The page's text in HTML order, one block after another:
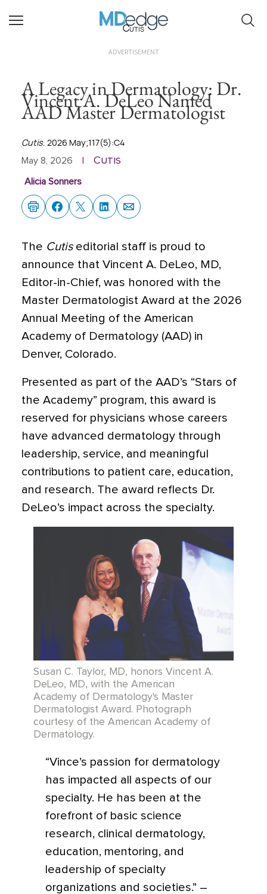
Cutis
ADVERTISEMENT
A Legacy in Dermatology: Dr.
Vincent A. DeLeo Named
AAD Master Dermatologist
Cutis. 2026 May;117(5):C4
May 8, 2026 Cutis
Alicia Sonners
The Cutis editorial staff is proud to
announce that Vincent A. DeLeo, MD,
Editor-in-Chief, was honored with the
Master Dermatologist Award at the 2026
Annual Meeting of the American
Academy of Dermatology (AAD) in
Denver, Colorado.
Presented as part of the AAD’s “Stars of
the Academy” program, this award is
reserved for physicians whose careers
have advanced dermatology through
leadership, service, and meaningful
contributions to patient care, education,
and research. The award reflects Dr.
DeLeo’s impact across the specialty.
Susan C. Taylor, MD, honors Vincent A.
DeLeo, MD, with the American
Academy of Dermatology's Master
Dermatologist Award. Photograph
courtesy of the American Academy of
Dermatology.
“Vince’s passion for dermatology
has impacted all aspects of our
specialty. He has been at the
forefront of basic science
research, clinical dermatology,
education, mentoring, and
leadership of specialty
organizations and societies.” –